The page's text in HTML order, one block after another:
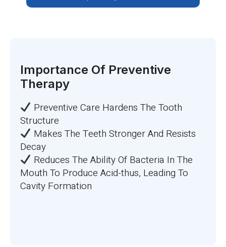
Importance Of Preventive
Therapy
Preventive Care Hardens The Tooth
Structure
Makes The Teeth Stronger And Resists
Decay
Reduces The Ability Of Bacteria In The
Mouth To Produce Acid-thus, Leading To
Cavity Formation